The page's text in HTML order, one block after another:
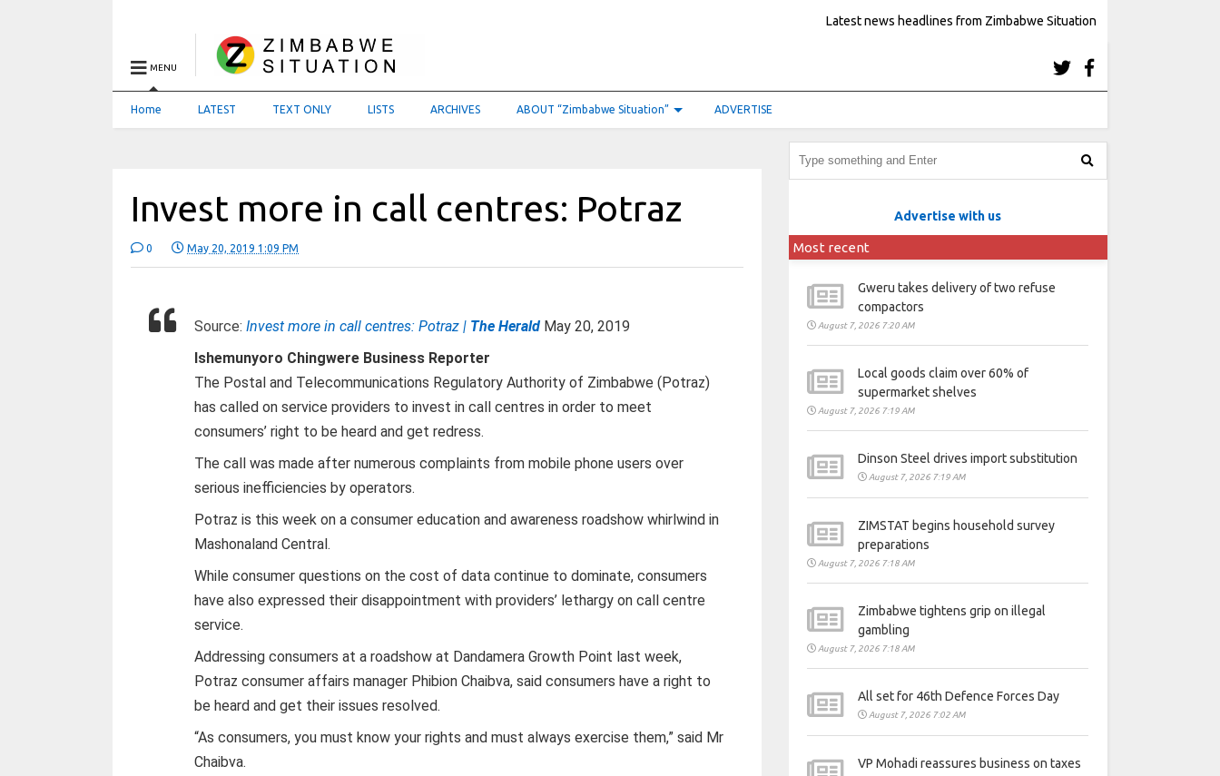
Latest news headlines from Zimbabwe Situation
MENU
Home LATEST TEXT ONLY LISTS ARCHIVES ABOUT “Zimbabwe Situation” ADVERTISE
Invest more in call centres: Potraz
0 May 20, 2019 1:09 PM
Source:Invest more in call centres: Potraz | The Herald May 20, 2019
Ishemunyoro Chingwere Business Reporter
The Postal and Telecommunications Regulatory Authority of Zimbabwe (Potraz)
has called on service providers to invest in call centres in order to meet
consumers’ right to be heard and get redress.
The call was made after numerous complaints from mobile phone users over
serious inefficiencies by operators.
Potraz is this week on a consumer education and awareness roadshow whirlwind in
Mashonaland Central.
While consumer questions on the cost of data continue to dominate, consumers
have also expressed their disappointment with providers’ lethargy on call centre
service.
Addressing consumers at a roadshow at Dandamera Growth Point last week,
Potraz consumer affairs manager Phibion Chaibva, said consumers have a right to
be heard and get their issues resolved.
“As consumers, you must know your rights and must always exercise them,” said Mr
Chaibva.
Advertise with us
Most recent
Gweru takes delivery of two refuse
compactors
August 7, 2026 7:20 AM
Local goods claim over 60% of
supermarket shelves
August 7, 2026 7:19 AM
Dinson Steel drives import substitution
August 7, 2026 7:19 AM
ZIMSTAT begins household survey
preparations
August 7, 2026 7:18 AM
Zimbabwe tightens grip on illegal
gambling
August 7, 2026 7:18 AM
All set for 46th Defence Forces Day
August 7, 2026 7:02 AM
VP Mohadi reassures business on taxes